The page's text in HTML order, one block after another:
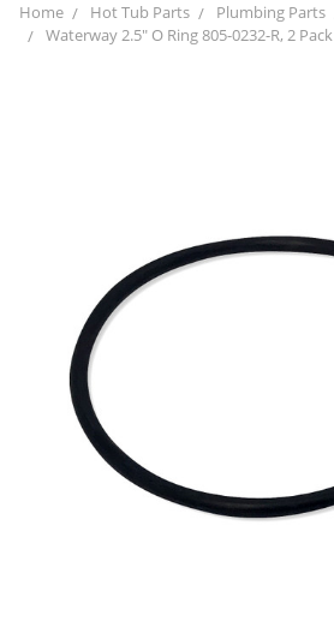
Home Hot Tub Parts Plumbing Parts
Waterway 2.5" O Ring 805-0232-R, 2 Pack